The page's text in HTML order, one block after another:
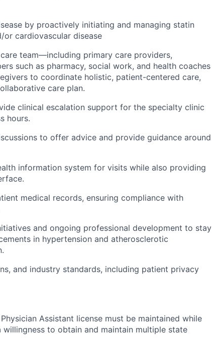
by proactively initiating and managing statin
cardiovascular disease
team—including primary care providers,
such as pharmacy, social work, and health coaches
to coordinate holistic, patient-centered care,
care plan.
clinical escalation support for the specialty clinic
hours.
to offer advice and provide guidance around
information system for visits while also providing
medical records, ensuring compliance with
and ongoing professional development to stay
in hypertension and atherosclerotic
and industry standards, including patient privacy
Assistant license must be maintained while
to obtain and maintain multiple state